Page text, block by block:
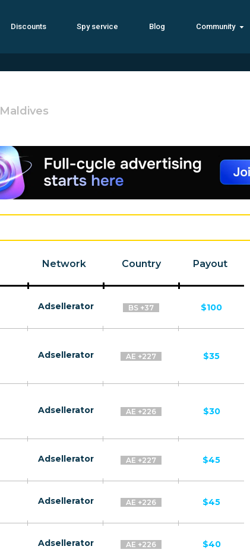
Discounts Spy service Blog Community
Maldives
Network Country Payout
Adsellerator BS +37 $100
Adsellerator AE +227 $35
Adsellerator AE +226 $30
Adsellerator AE +227 $45
Adsellerator AE +226 $45
Adsellerator AE +226 $40